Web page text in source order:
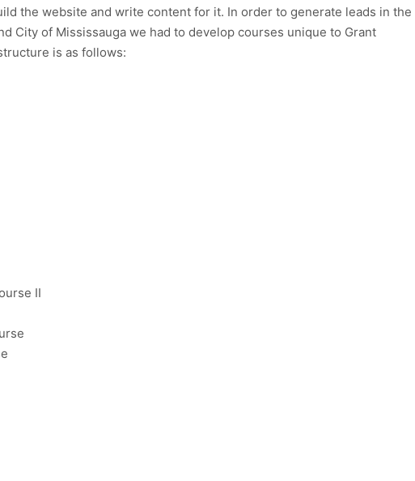
the website and write content for it. In order to generate leads in the
City of Mississauga we had to develop courses unique to Grant
is as follows:
II